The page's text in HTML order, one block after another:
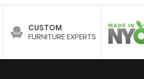
CUSTOM
FURNITURE EXPERTS